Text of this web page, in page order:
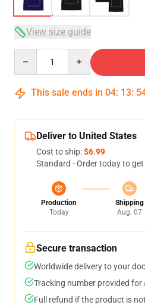
View size guide
This sale ends in 04: 13:
Deliver to United States
Cost to ship:$6.99
Standard - Order today to
Production
Today
Shipping
Aug. 07
Secure transaction
Worldwide delivery to your
Tracking number provided for
Full refund if the product is